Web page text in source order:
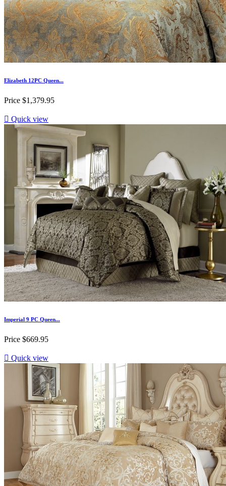
Elizabeth 12PC Queen...
Price $1,379.95
 Quick view
Imperial 9 PC Queen...
Price $669.95
 Quick view